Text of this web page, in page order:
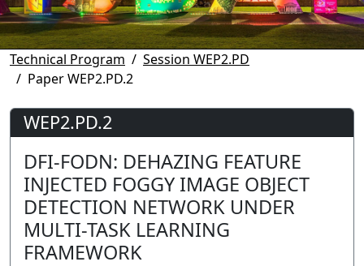
Technical Program
Session WEP2.PD
Paper WEP2.PD.2
WEP2.PD.2
DFI-FODN: DEHAZING FEATURE
INJECTED FOGGY IMAGE OBJECT
DETECTION NETWORK UNDER
MULTI-TASK LEARNING
FRAMEWORK